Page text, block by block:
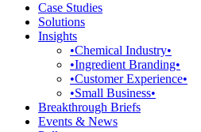
Case Studies
Solutions
Insights
•Chemical Industry•
•Ingredient Branding•
•Customer Experience•
•Small Business•
Breakthrough Briefs
Events & News